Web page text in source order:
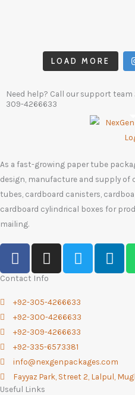
LOAD MORE
Need help? Call our support
309-4266633
As a fast-growing paper tube
design, manufacture and supply
tubes, cardboard canisters,
cardboard cylindrical boxes for
mailing.
F
a
c
e
b
o
o
k
-
f
I
n
s
t
a
g
r
a
m
T
w
t
t
e
r
L
i
Contact Info
+92-305-4266633
+92-300-4266633
+92-309-4266633
+92-335-6573381
info@nexgenpackages.com
Fayyaz Park, Street 2, Lalpul,
Useful Links